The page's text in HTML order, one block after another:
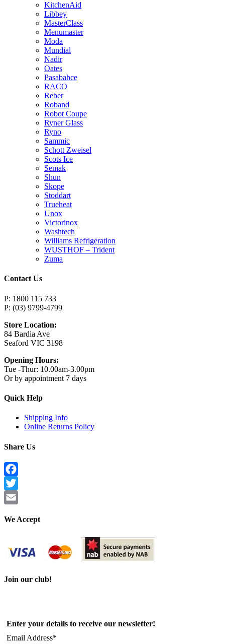
KitchenAid
Libbey
MasterClass
Menumaster
Moda
Mundial
Nadir
Oates
Pasabahce
RACO
Reber
Roband
Robot Coupe
Ryner Glass
Ryno
Sammic
Schott Zweisel
Scots Ice
Semak
Shun
Skope
Stoddart
Trueheat
Unox
Victorinox
Washtech
Williams Refrigeration
WUSTHOF – Trident
Zuma
Contact Us
P: 1800 115 733
P: (03) 9799-4799
Store Location:
84 Bardia Ave
Seaford VIC 3198
Opening Hours:
Tue -Thur: 10.00am-3.00pm
Or by appointment 7 days
Quick Help
Shipping Info
Online Returns Policy
Share Us
Facebook
Twitter
We Accept
Join our club!
Enter your details to receive our newsletter!
Email Address*